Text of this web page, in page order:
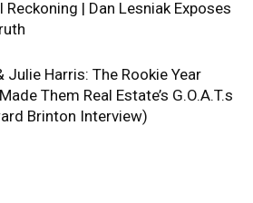
Reckoning | Dan Lesniak Exposes
Julie Harris: The Rookie Year
Them Real Estate’s G.O.A.T.s
Brinton Interview)